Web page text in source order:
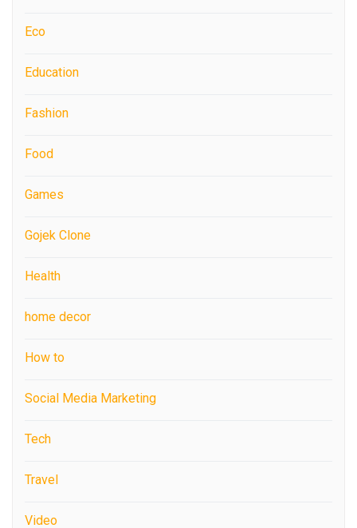
Eco
Education
Fashion
Food
Games
Gojek Clone
Health
home decor
How to
Social Media Marketing
Tech
Travel
Video